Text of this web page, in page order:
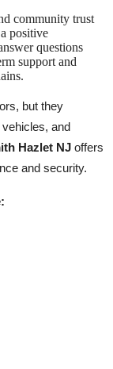
community trust
positive
questions
support and
but they
and
Hazlet NJ offers
and security.